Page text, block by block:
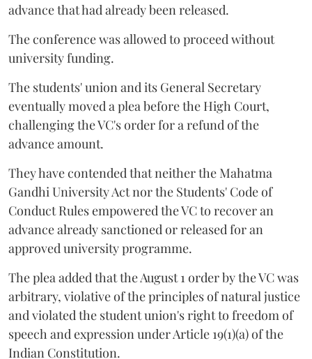
advance that had already been released.
The conference was allowed to proceed without
university funding.
The students' union and its General Secretary
eventually moved a plea before the High Court,
challenging the VC's order for a refund of the
advance amount.
They have contended that neither the Mahatma
Gandhi University Act nor the Students' Code of
Conduct Rules empowered the VC to recover an
advance already sanctioned or released for an
approved university programme.
The plea added that the August 1 order by the VC was
arbitrary, violative of the principles of natural justice
and violated the student union's right to freedom of
speech and expression under Article 19(1)(a) of the
Indian Constitution.